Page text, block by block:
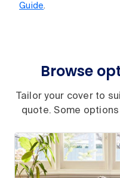
Guide.
Browse
Tailor your cover to
quote. Some